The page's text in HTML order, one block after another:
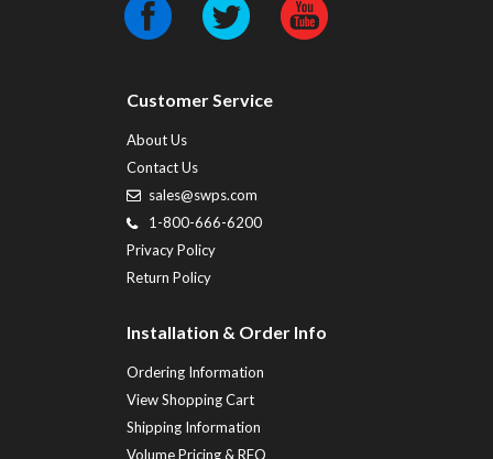
Customer Service
About Us
Contact Us
sales@swps.com
1-800-666-6200
Privacy Policy
Return Policy
Installation & Order Info
Ordering Information
View Shopping Cart
Shipping Information
Volume Pricing & RFQ